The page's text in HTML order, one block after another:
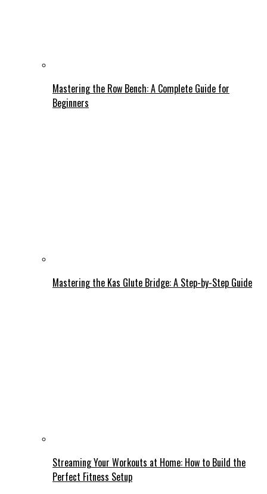
Mastering the Row Bench: A Complete Guide for
Beginners
Mastering the Kas Glute Bridge: A Step-by-Step Guide
Streaming Your Workouts at Home: How to Build the
Perfect Fitness Setup